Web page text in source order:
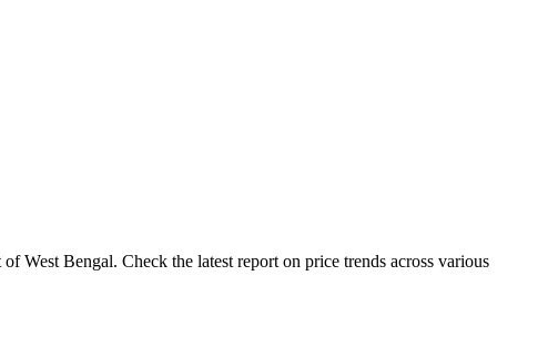
Bengal. Check the latest report on price trends across various